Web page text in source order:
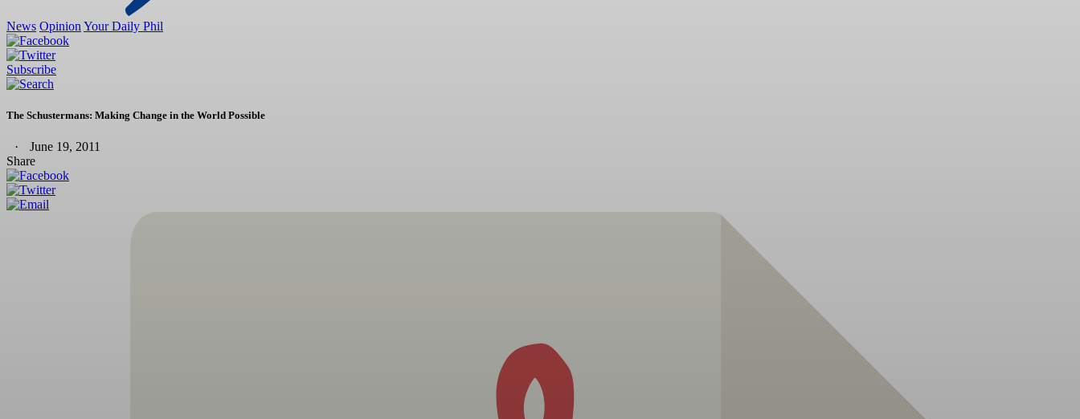
News Opinion Your Daily Phil
Subscribe
The Schustermans: Making Change in the World Possible
June 19, 2011
Share